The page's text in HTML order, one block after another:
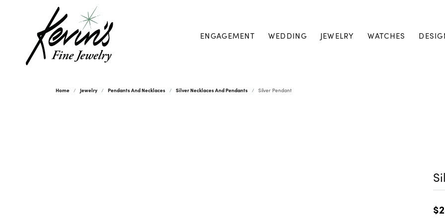
ENGAGEMENT WEDDING JEWELRY WATCHES
Home Jewelry Pendants And Necklaces Silver Necklaces And Pendants Silver Pendant